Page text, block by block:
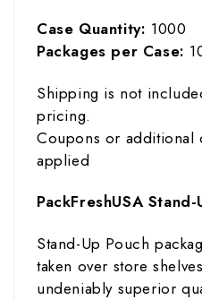
Case Quantity: 1000
Packages per Case:
Shipping is not
pricing.
Coupons or additional
applied
PackFreshUSA
Stand-Up Pouch
taken over store
undeniably superior